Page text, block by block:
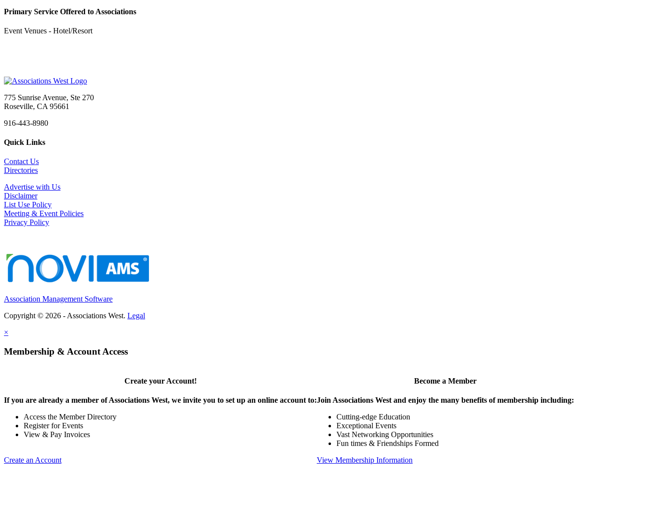
Primary Service Offered to Associations
Event Venues - Hotel/Resort
775 Sunrise Avenue, Ste 270
Roseville, CA 95661
916-443-8980
Quick Links
Contact Us
Directories
Advertise with Us
Disclaimer
List Use Policy
Meeting & Event Policies
Privacy Policy
Association Management Software
Copyright © 2026 - Associations West. Legal
×
Membership & Account Access
Create your Account!
If you are already a member of Associations West, we invite you to set up an online account to:
Access the Member Directory
Register for Events
View & Pay Invoices
Create an Account
Become a Member
Join Associations West and enjoy the many benefits of membership including:
Cutting-edge Education
Exceptional Events
Vast Networking Opportunities
Fun times & Friendships Formed
View Membership Information